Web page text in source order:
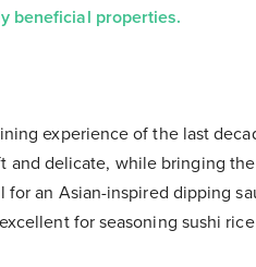
beneficial properties.
experience of the last
and delicate, while bringing
an Asian-inspired dipping
for seasoning sushi